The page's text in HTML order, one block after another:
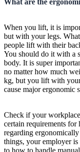
When you lift, it is
but with your legs.
people lift with their
You should do it with a
body. It is super
no matter how much
kg, but you lift with
cause major ergonomic
Check if your
certain requirements for
regarding
things, your employer
to how to handle